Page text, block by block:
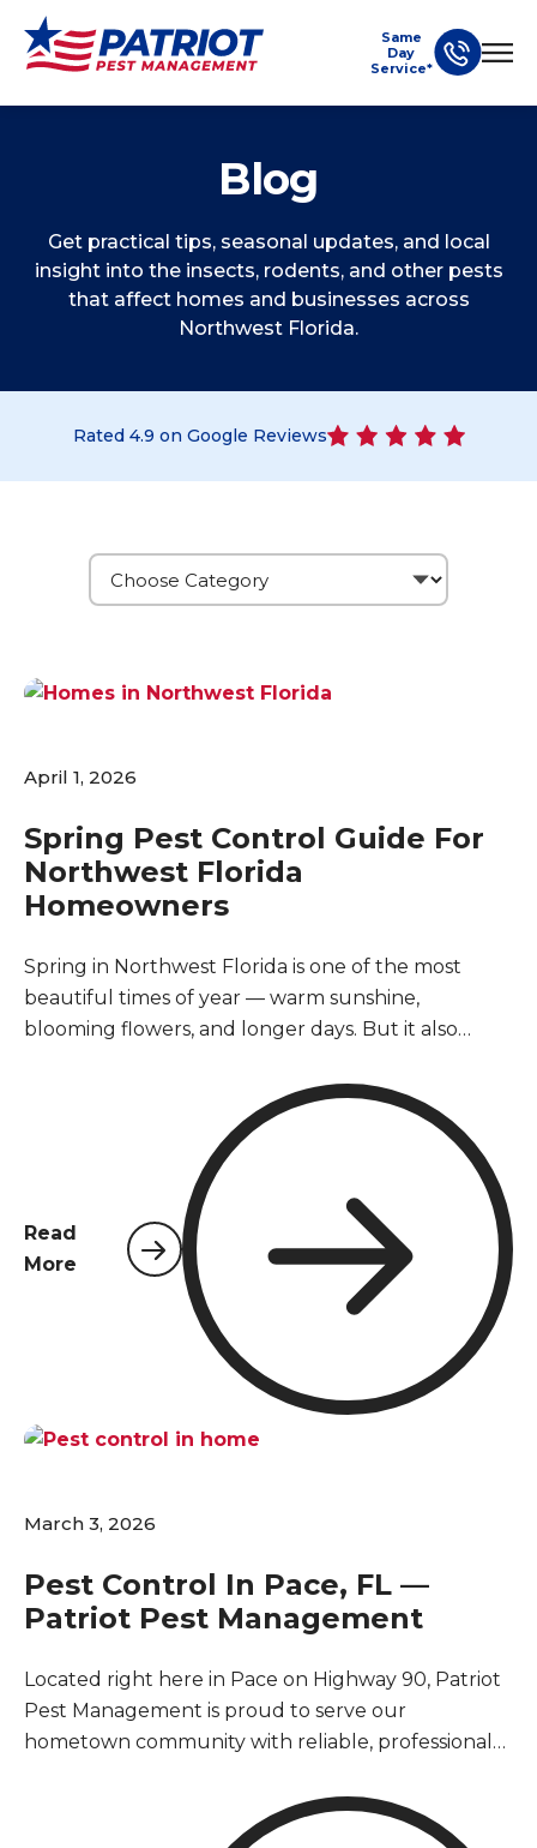
Same
Day
Service*
Blog
Get practical tips, seasonal updates, and local
insight into the insects, rodents, and other pests
that affect homes and businesses across
Northwest Florida.
Rated 4.9 on Google Reviews
April 1, 2026
Spring Pest Control Guide For
Northwest Florida
Homeowners
Spring in Northwest Florida is one of the most
beautiful times of year — warm sunshine,
blooming flowers, and longer days. But it also
temperatures climb above 70°F, insects and
rodents that have been dormant over winter
become active again, and many species begin
reproducing at rapid rates. For homeowners in
Pace, Pensacola, and surrounding areas, now is the
time to act.
Read
More
March 3, 2026
Pest Control In Pace, FL —
Patriot Pest Management
Located right here in Pace on Highway 90, Patriot
Pest Management is proud to serve our
hometown community with reliable, professional
operated company, we understand the unique
pest challenges that Pace homeowners and